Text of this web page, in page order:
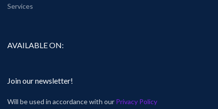
Services
AVAILABLE ON:
Join our newsletter!
Will be used in accordance with our Privacy Policy